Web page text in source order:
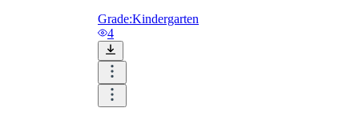
Grade:Kindergarten
4